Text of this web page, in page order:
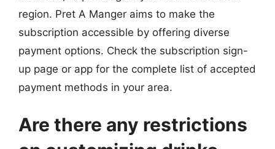
region. Pret A Manger aims to make the
subscription accessible by offering diverse
payment options. Check the subscription sign-
up page or app for the complete list of accepted
payment methods in your area.
Are there any restrictions